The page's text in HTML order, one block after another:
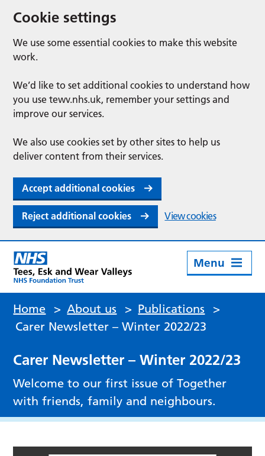
Cookie settings
We use some essential cookies to make this website
work.
We’d like to set additional cookies to understand how
you use tewv.nhs.uk, remember your settings and
improve our services.
We also use cookies set by other sites to help us
deliver content from their services.
Accept additional cookies
Reject additional cookies View cookies
Menu
Home > About us > Publications
>
Carer Newsletter – Winter 2022/23
Carer Newsletter – Winter 2022/23
Welcome to our first issue of Together
with friends, family and neighbours.